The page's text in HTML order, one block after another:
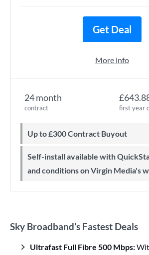
24 month
contract first year
Up to £300 Contract Buyout
Self-install available with QuickStart - full terms
and conditions on Virgin Media's
Get Deal
More info
Sky Broadband’s Fastest Deals
Ultrafast Full Fibre 500 Mbps: